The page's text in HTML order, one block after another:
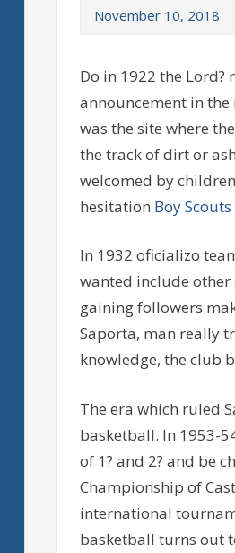
November 10, 2018
Do in 1922 the Lord?
announcement in the
was the site where
the track of dirt or
welcomed by
hesitation Boy
In 1932 oficializo
wanted include other
gaining followers
Saporta, man really
knowledge, the club
The era which ruled
basketball. In 1953-
of 1? and 2? and be
Championship of
international
basketball turns out